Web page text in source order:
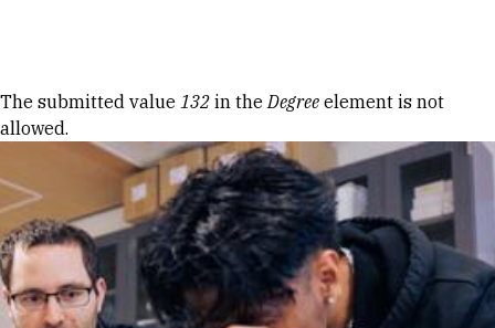
Error message
The submitted value 132 in theDegree element is not
allowed.